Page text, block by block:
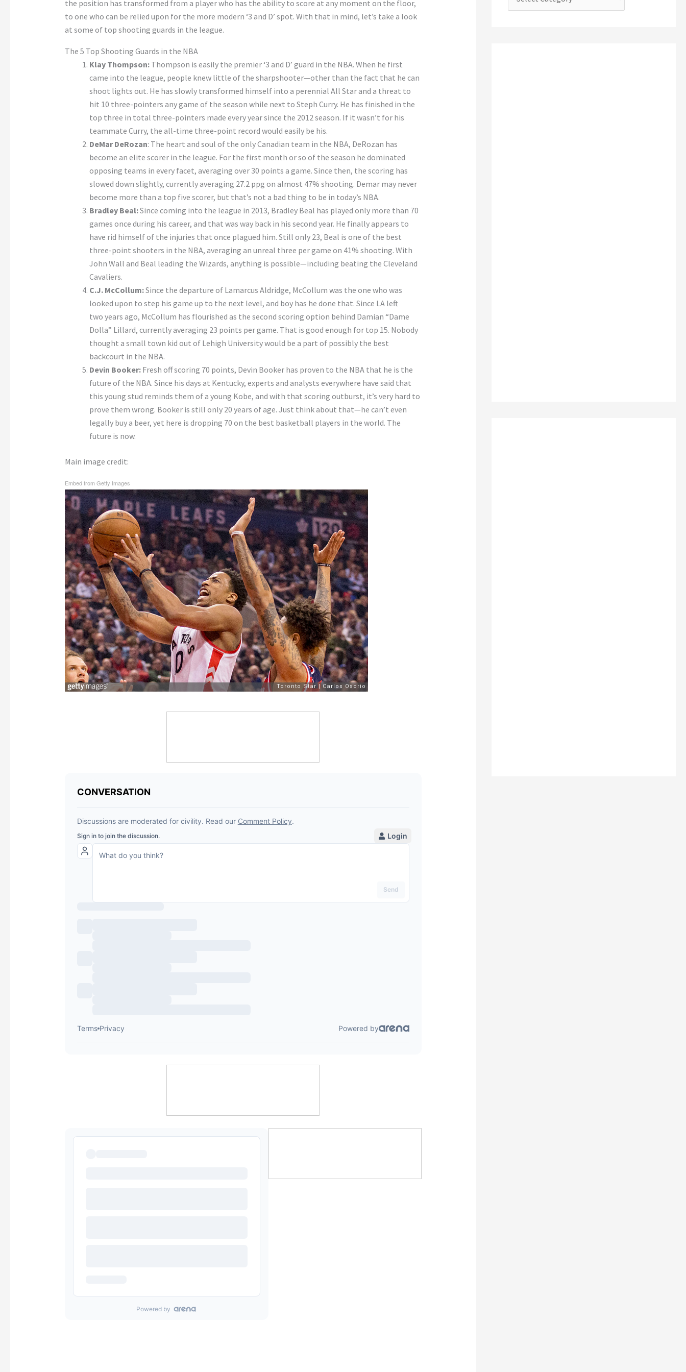
the position has transformed from a player who has the ability to score at any moment on the floor,
to one who can be relied upon for the more modern ‘3 and D’ spot. With that in mind, let’s take a look
at some of top shooting guards in the league.
The 5 Top Shooting Guards in the NBA
Klay Thompson: Thompson is easily the premier ‘3 and D’ guard in the NBA. When he first
came into the league, people knew little of the sharpshooter—other than the fact that he can
shoot lights out. He has slowly transformed himself into a perennial All Star and a threat to
hit 10 three-pointers any game of the season while next to Steph Curry. He has finished in the
top three in total three-pointers made every year since the 2012 season. If it wasn’t for his
teammate Curry, the all-time three-point record would easily be his.
DeMar DeRozan: The heart and soul of the only Canadian team in the NBA, DeRozan has
become an elite scorer in the league. For the first month or so of the season he dominated
opposing teams in every facet, averaging over 30 points a game. Since then, the scoring has
slowed down slightly, currently averaging 27.2 ppg on almost 47% shooting. Demar may never
become more than a top five scorer, but that’s not a bad thing to be in today’s NBA.
Bradley Beal:Since coming into the league in 2013, Bradley Beal has played only more than 70
games once during his career, and that was way back in his second year. He finally appears to
have rid himself of the injuries that once plagued him. Still only 23, Beal is one of the best
three-point shooters in the NBA, averaging an unreal three per game on 41% shooting. With
John Wall and Beal leading the Wizards, anything is possible—including beating the Cleveland
Cavaliers.
C.J. McCollum:Since the departure of Lamarcus Aldridge, McCollum was the one who was
looked upon to step his game up to the next level, and boy has he done that. Since LA left
two years ago, McCollum has flourished as the second scoring option behind Damian “Dame
Dolla” Lillard, currently averaging 23 points per game. That is good enough for top 15. Nobody
thought a small town kid out of Lehigh University would be a part of possibly the best
backcourt in the NBA.
Devin Booker:Fresh off scoring 70 points, Devin Booker has proven to the NBA that he is the
future of the NBA. Since his days at Kentucky, experts and analysts everywhere have said that
this young stud reminds them of a young Kobe, and with that scoring outburst, it’s very hard to
prove them wrong. Booker is still only 20 years of age. Just think about that—he can’t even
legally buy a beer, yet here is dropping 70 on the best basketball players in the world. The
future is now.
Main image credit:
Embed from Getty Images